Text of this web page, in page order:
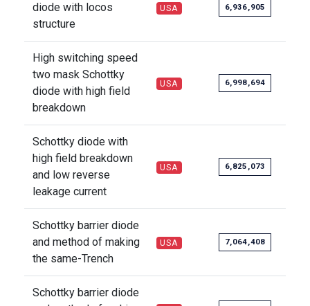
diode with locos
structure
USA 6,936,905
High switching speed
two mask Schottky
diode with high field
breakdown
USA 6,998,694
Schottky diode with
high field breakdown
and low reverse
leakage current
USA 6,825,073
Schottky barrier diode
and method of making
the same-Trench
USA 7,064,408
Schottky barrier diode